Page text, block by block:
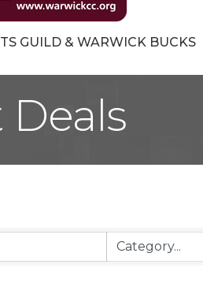
GUILD & WARWICK BUCKS
Deals